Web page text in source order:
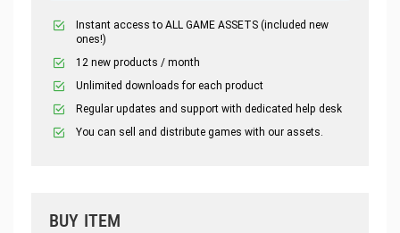
Instant access to ALL GAME ASSETS (included new
ones!)
12 new products / month
Unlimited downloads for each product
Regular updates and support with dedicated help desk
You can sell and distribute games with our assets.
BUY ITEM